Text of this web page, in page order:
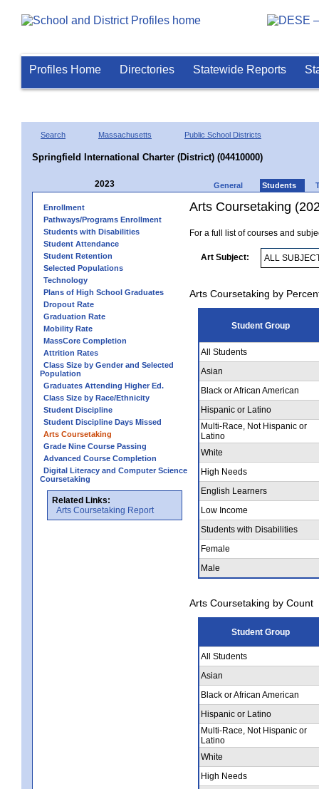
Profiles Home Directories Statewide Reports
Search Massachusetts Public School Districts
Springfield International Charter (District) (04410000)
2023 General Students
Enrollment
Pathways/Programs Enrollment
Students with Disabilities
Student Attendance
Student Retention
Selected Populations
Technology
Plans of High School Graduates
Dropout Rate
Graduation Rate
Mobility Rate
MassCore Completion
Attrition Rates
Class Size by Gender and Selected
Population
Graduates Attending Higher Ed.
Class Size by Race/Ethnicity
Student Discipline
Student Discipline Days Missed
Arts Coursetaking
Grade Nine Course Passing
Advanced Course Completion
Digital Literacy and Computer Science
Coursetaking
Related Links:
Arts Coursetaking Report
Arts Coursetaking
For a full list of courses and
Art Subject:
Arts Coursetaking by
Student Group
All Students
Asian
Black or African American
Hispanic or Latino
Multi-Race, Not Hispanic or
Latino
White
High Needs
English Learners
Low Income
Students with Disabilities
Female
Male
Arts Coursetaking by Count
Student Group
All Students
Asian
Black or African American
Hispanic or Latino
Multi-Race, Not Hispanic or
Latino
White
High Needs